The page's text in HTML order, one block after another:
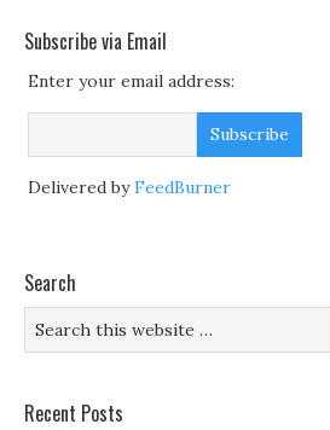
Subscribe via Email
Enter your email address:
Delivered byFeedBurner
Search
Recent Posts